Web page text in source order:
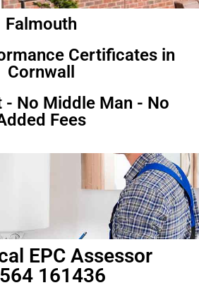
Falmouth
Certificates in
Cornwall
- No Middle Man - No
Fees
EPC Assessor
161436